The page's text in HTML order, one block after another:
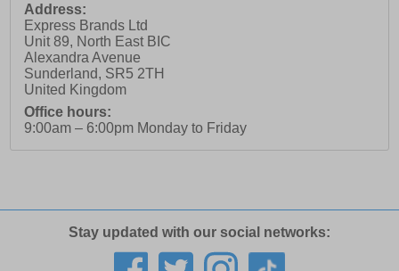
Address:
Express Brands Ltd
Unit 89, North East BIC
Alexandra Avenue
Sunderland, SR5 2TH
United Kingdom
Office hours:
9:00am – 6:00pm Monday to Friday
Stay updated with our social networks: